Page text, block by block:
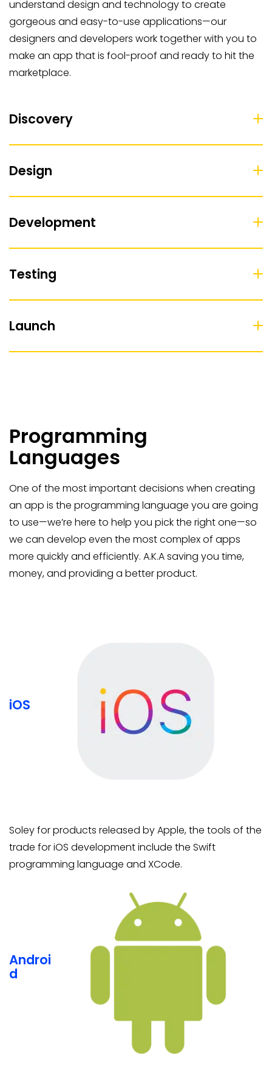
understand design and technology to create
gorgeous and easy-to-use applications—our
designers and developers work together with you to
make an app that is fool-proof and ready to hit the
marketplace.
Discovery
Design
Development
Testing
Launch
Programming
Languages
One of the most important decisions when creating
an app is the programming language you are going
to use—we’re here to help you pick the right one—so
we can develop even the most complex of apps
more quickly and efficiently. A.K.A saving you time,
money, and providing a better product.
iOS
Soley for products released by Apple, the tools of the
trade for iOS development include the Swift
programming language and XCode.
Androi
d